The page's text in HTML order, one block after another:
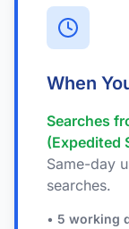
When
Searches
(Expedited
Same-day
searches.
• 5 working